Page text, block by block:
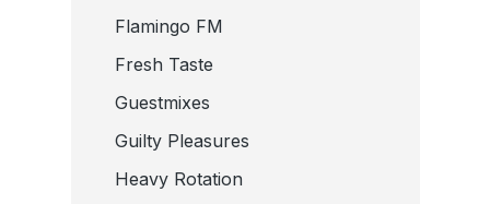
Flamingo FM
Fresh Taste
Guestmixes
Guilty Pleasures
Heavy Rotation